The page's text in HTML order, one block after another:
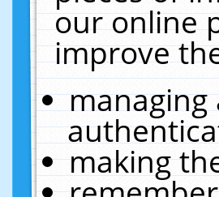
our online
improve
managing
making